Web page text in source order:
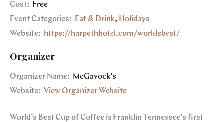
Cost:
Free
Event Categories:
Eat & Drink, Holidays
Website:
https://harpethhotel.com/worldsbest/
Organizer
Organizer Name: McGavock’s
Website: View Organizer Website
World’s Best Cup of Coffee is Franklin Tennessee’s first